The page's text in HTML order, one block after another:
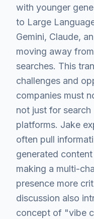
with younger
to Large
Gemini, Claude,
moving away
searches. This
challenges and
companies must
not just for
platforms. Jake
often pull
generated
making a multi-
presence more
discussion also
concept of "vibe